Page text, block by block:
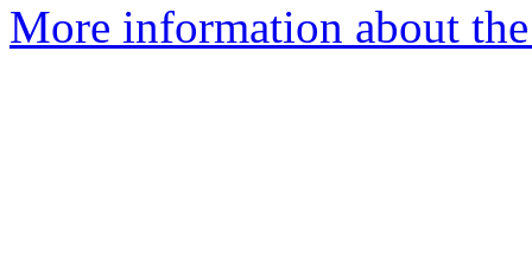
More information about